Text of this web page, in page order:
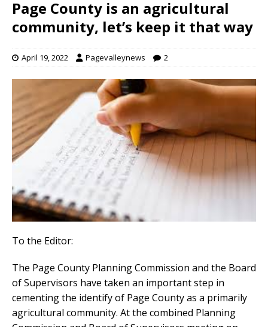
Page County is an agricultural
community, let’s keep it that way
April 19, 2022 Pagevalleynews 2
To the Editor:
The Page County Planning Commission and the Board
of Supervisors have taken an important step in
cementing the identify of Page County as a primarily
agricultural community. At the combined Planning